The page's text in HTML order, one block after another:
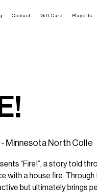
Contact Gift Card Playbills
- Minnesota North Colle
“Fire!”, a story told
with a house fire. Through
but ultimately brings